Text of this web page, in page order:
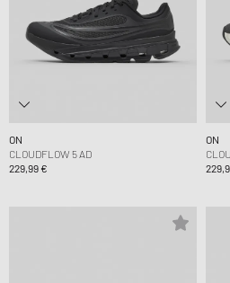
ON
CLOUDFLOW 5 AD
229,99 €
ON